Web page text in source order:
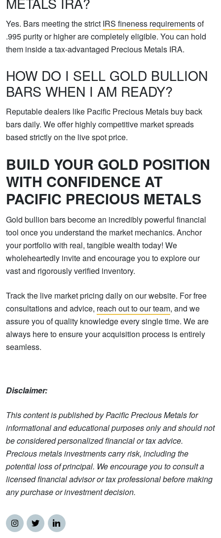
Yes. Bars meeting the strict IRS fineness requirementsof
.995 purity or higher are completely eligible. You can hold
them inside a tax-advantaged Precious Metals IRA.
HOW DO I SELL GOLD BULLION
BARS WHEN I AM READY?
Reputable dealers like Pacific Precious Metals buy back
bars daily. We offer highly competitive market spreads
based strictly on the live spot price.
BUILD YOUR GOLD POSITION
WITH CONFIDENCE AT
PACIFIC PRECIOUS METALS
Gold bullion bars become an incredibly powerful financial
tool once you understand the market mechanics. Anchor
your portfolio with real, tangible wealth today! We
wholeheartedly invite and encourage you to explore our
vast and rigorously verified inventory.
Track the live market pricing daily on our website. For free
consultations and advice, reach out to our team, and we
assure you of quality knowledge every single time. We are
always here to ensure your acquisition process is entirely
seamless.
Disclaimer:
This content is published by Pacific Precious Metals for
informational and educational purposes only and should not
be considered personalized financial or tax advice.
Precious metals investments carry risk, including the
potential loss of principal. We encourage you to consult a
licensed financial advisor or tax professional before making
any purchase or investment decision.